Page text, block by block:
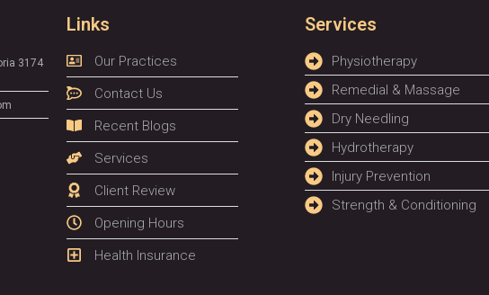
3174
Links
Our Practices
Contact Us
Recent Blogs
Services
Client Review
Opening Hours
Health Insurance
Services
Physiotherapy
Remedial & Massage
Dry Needling
Hydrotherapy
Injury Prevention
Strength & Conditioning